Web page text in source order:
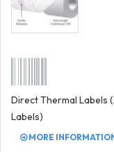
Direct Thermal Labels
Labels)
MORE